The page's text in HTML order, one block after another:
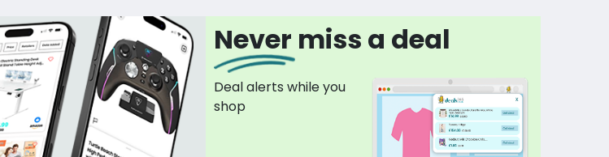
Never miss a deal
Deal alerts while you
shop